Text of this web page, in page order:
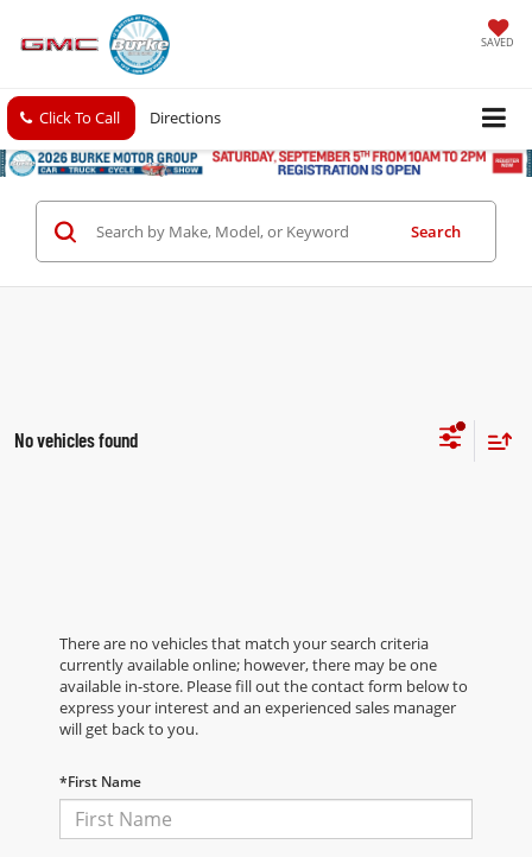
SAVED
Click To Call Directions
Search
No vehicles found
There are no vehicles that match your search criteria
currently available online; however, there may be one
available in-store. Please fill out the contact form below to
express your interest and an experienced sales manager
will get back to you.
*First Name